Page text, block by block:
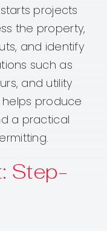
projects
the property,
and identify
such as
and utility
helps produce
a practical
Step-